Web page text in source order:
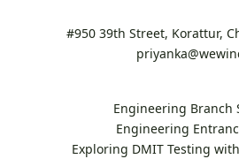
#950 39th Street, Korattur,
Engineering Branch
Engineering
Exploring DMIT Testing